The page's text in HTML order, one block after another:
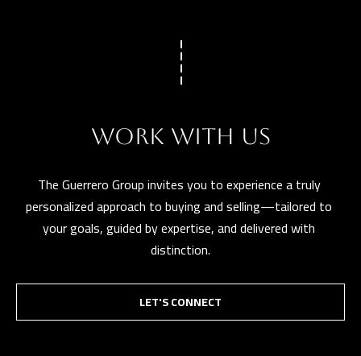
WORK WITH US
The Guerrero Group invites you to experience a truly
personalized approach to buying and selling—tailored to
your goals, guided by expertise, and delivered with
distinction.
LET'S CONNECT